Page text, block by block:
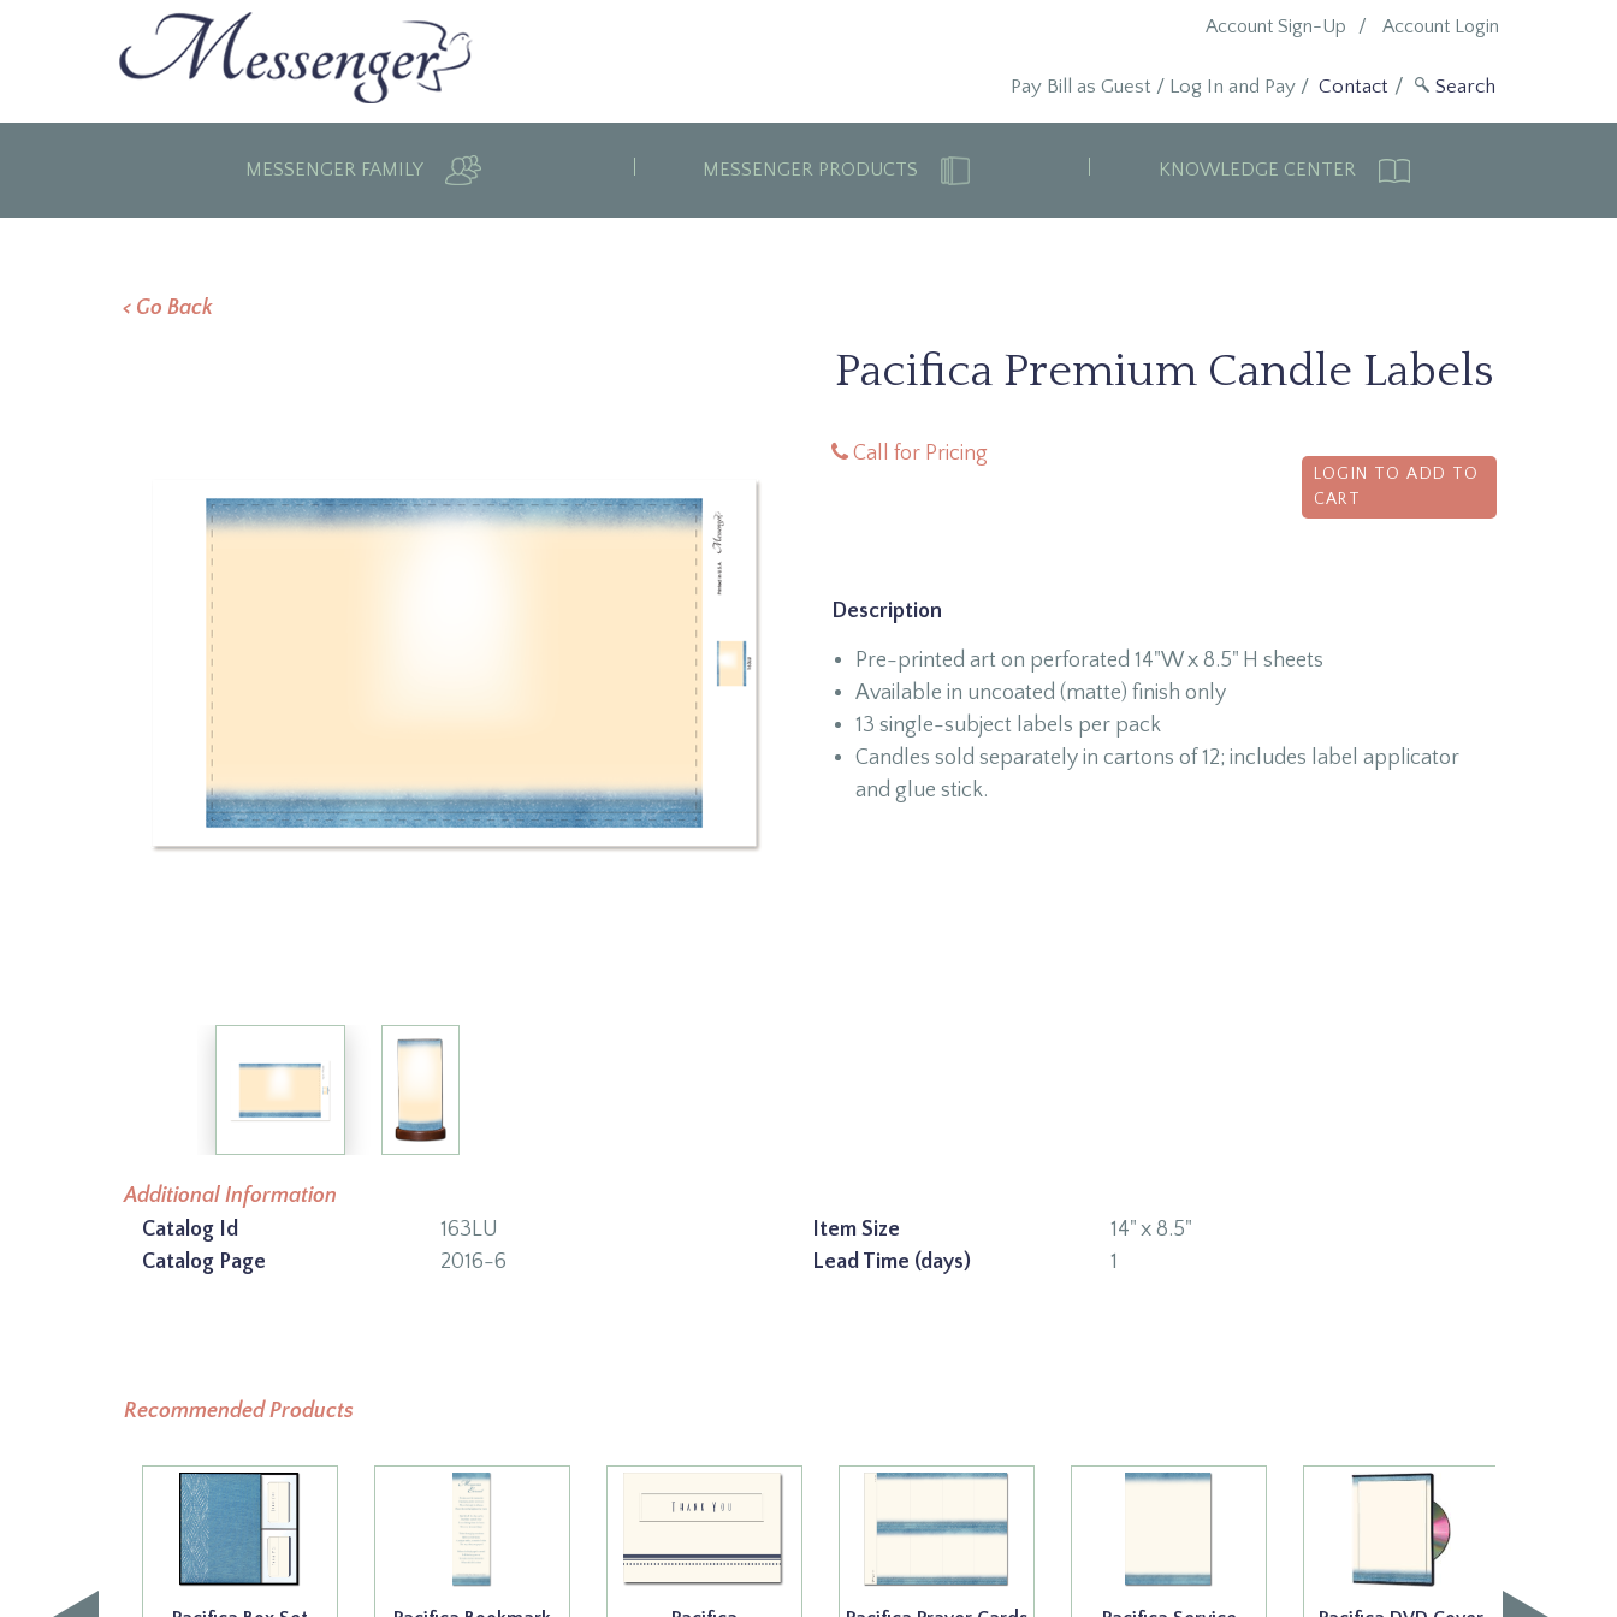
Account Login
Account Sign-Up
Contact
Pay Bill as Guest / Log In and Pay/
MESSENGER FAMILY MESSENGER PRODUCTS KNOWLEDGE CENTER
< Go Back
Pacifica Premium Candle Labels
Call for Pricing
LOGIN TO ADD TO
CART
Description
Pre-printed art on perforated 14"W x 8.5" H sheets
Available in uncoated (matte) finish only
13 single-subject labels per pack
Candles sold separately in cartons of 12; includes label applicator
and glue stick.
Additional Information
Catalog Id
163LU
Catalog Page
2016-6
Item Size
14" x 8.5"
Lead Time (days)
1
Recommended Products